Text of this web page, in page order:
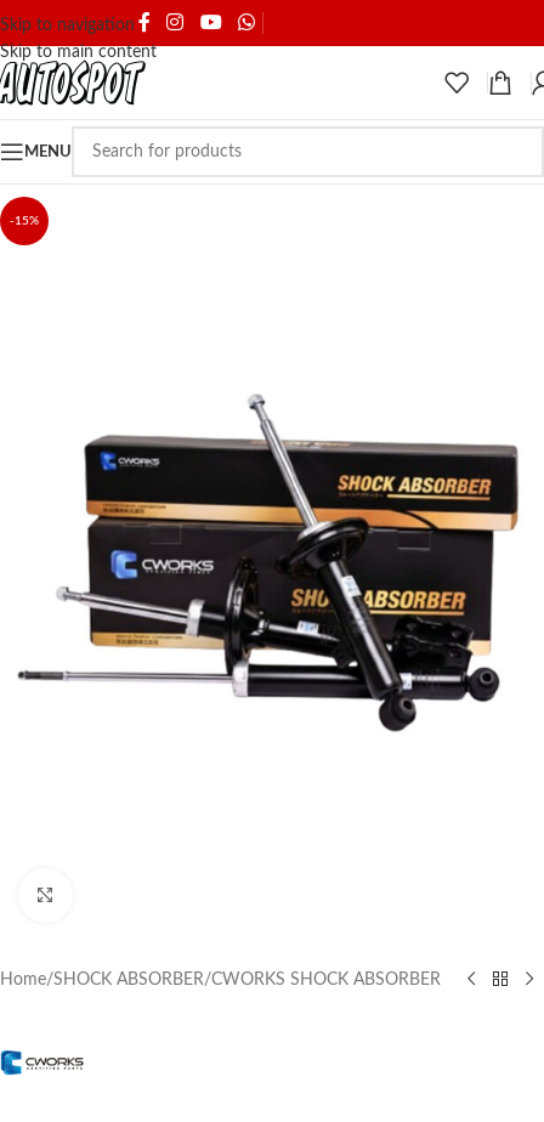
Skip to navigation
Skip to main content
MENU
-15%
Home/SHOCK ABSORBER/CWORKS SHOCK ABSORBER